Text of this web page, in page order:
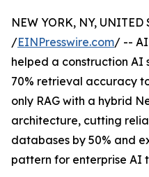
NEW YORK, NY, UNITED
/EINPresswire.com/ -- AI
helped a construction AI
70% retrieval accuracy
only RAG with a hybrid
architecture, cutting
databases by 50% and
pattern for enterprise AI